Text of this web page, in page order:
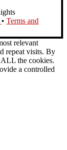
• Terms and
relevant
repeat visits. By
the cookies.
a controlled